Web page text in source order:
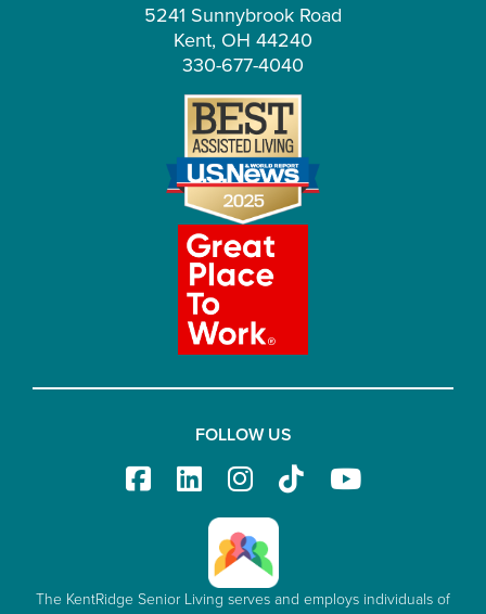
5241 Sunnybrook Road
Kent, OH 44240
330-677-4040
FOLLOW US
The KentRidge Senior Living serves and employs individuals of